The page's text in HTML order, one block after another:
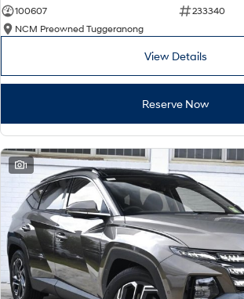
100607
233340
NCM Preowned Tuggeranong
View Details
Reserve Now
1